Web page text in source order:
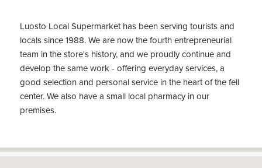
Luosto Local Supermarket has been serving tourists and
locals since 1988. We are now the fourth entrepreneurial
team in the store's history, and we proudly continue and
develop the same work - offering everyday services, a
good selection and personal service in the heart of the fell
center. We also have a small local pharmacy in our
premises.